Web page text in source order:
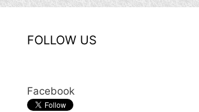
FOLLOW US
Facebook